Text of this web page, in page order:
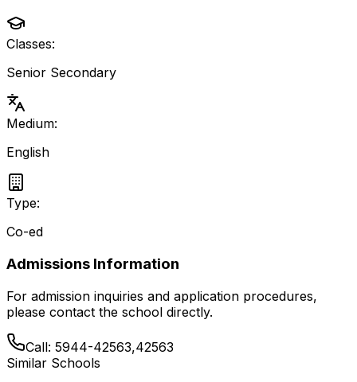
Classes:
Senior Secondary
Medium:
English
Type:
Co-ed
Admissions Information
For admission inquiries and application procedures,
please contact the school directly.
Call: 5944-42563,42563
Similar Schools